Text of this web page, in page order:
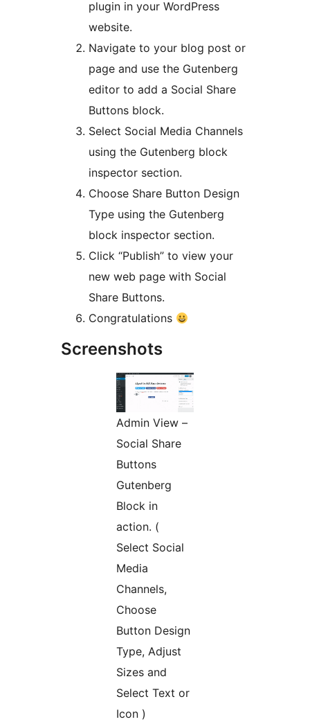
plugin in your WordPress
website.
Navigate to your blog post or
page and use the Gutenberg
editor to add a Social Share
Buttons block.
Select Social Media Channels
using the Gutenberg block
inspector section.
Choose Share Button Design
Type using the Gutenberg
block inspector section.
Click “Publish” to view your
new web page with Social
Share Buttons.
Congratulations
Screenshots
Admin View –
Social Share
Buttons
Gutenberg
Block in
action. (
Select Social
Media
Channels,
Choose
Button Design
Type, Adjust
Sizes and
Select Text or
Icon )